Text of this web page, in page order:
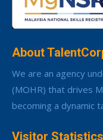
About
We are an agency
(MOHR) that drives
becoming a dynamic
Visitor Statistics